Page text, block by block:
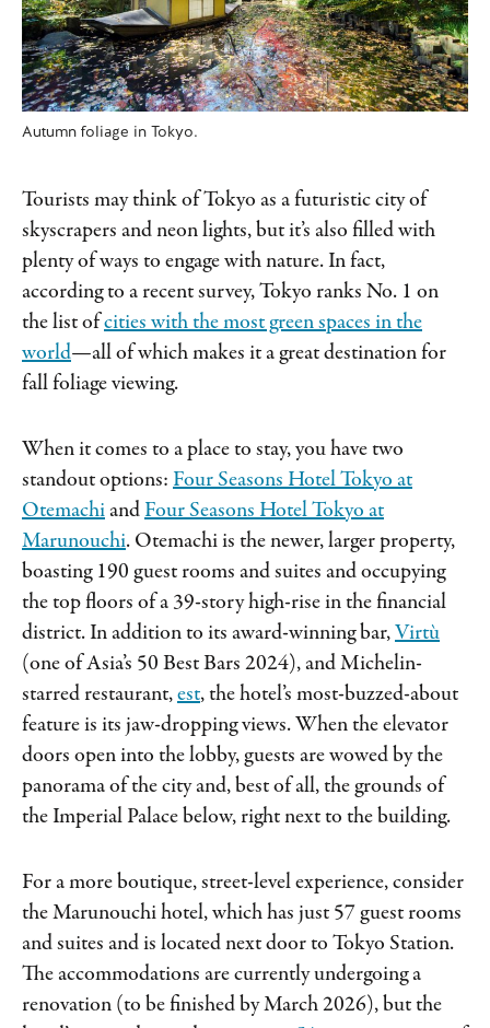
Autumn foliage in Tokyo.
Tourists may think of Tokyo as a futuristic city of
skyscrapers and neon lights, but it’s also filled with
plenty of ways to engage with nature. In fact,
according to a recent survey, Tokyo ranks No. 1 on
the list ofcities with the most green spaces in the
world—all of which makes it a great destination for
fall foliage viewing.
When it comes to a place to stay, you have two
standout options: Four Seasons Hotel Tokyo at
Otemachi andFour Seasons Hotel Tokyo at
Marunouchi. Otemachi is the newer, larger property,
boasting 190 guest rooms and suites and occupying
the top floors of a 39-story high-rise in the financial
district. In addition to its award-winning bar,Virtù
(one of Asia’s 50 Best Bars 2024), and Michelin-
starred restaurant,est, the hotel’s most-buzzed-about
feature is its jaw-dropping views. When the elevator
doors open into the lobby, guests are wowed by the
panorama of the city and, best of all, the grounds of
the Imperial Palace below, right next to the building.
For a more boutique, street-level experience, consider
the Marunouchi hotel, which has just 57 guest rooms
and suites and is located next door to Tokyo Station.
The accommodations are currently undergoing a
renovation (to be finished by March 2026), but the